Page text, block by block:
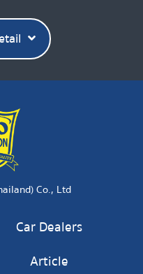
Co., Ltd
Car Dealers
Article